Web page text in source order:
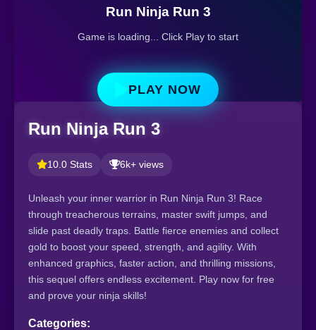
Run Ninja Run 3
Game is loading... Click Play to start
PLAY NOW
Run Ninja Run 3
10.0 Stats 6k+ views
Unleash your inner warrior in Run Ninja Run 3! Race
through treacherous terrains, master swift jumps, and
slide past deadly traps. Battle fierce enemies and collect
gold to boost your speed, strength, and agility. With
enhanced graphics, faster action, and thrilling missions,
this sequel offers endless excitement. Play now for free
and prove your ninja skills!
Categories: